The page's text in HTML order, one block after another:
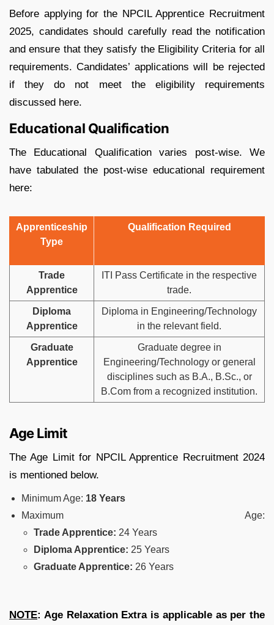
Before applying for the NPCIL Apprentice Recruitment
2025, candidates should carefully read the notification
and ensure that they satisfy the Eligibility Criteria for all
requirements. Candidates’ applications will be rejected
if they do not meet the eligibility requirements
discussed here.
Educational Qualification
The Educational Qualification varies post-wise. We
have tabulated the post-wise educational requirement
here:
Apprenticeship
Type
Qualification Required
Trade
Apprentice
ITI Pass Certificate in the respective
trade.
Diploma
Apprentice
Diploma in Engineering/Technology
in the relevant field.
Graduate
Apprentice
Graduate degree in
Engineering/Technology or general
disciplines such as B.A., B.Sc., or
B.Com from a recognized institution.
Age Limit
The Age Limit for NPCIL Apprentice Recruitment 2024
is mentioned below.
Minimum Age: 18 Years
Maximum Age:
Trade Apprentice: 24 Years
Diploma Apprentice: 25 Years
Graduate Apprentice: 26 Years
NOTE: Age Relaxation Extra is applicable as per the